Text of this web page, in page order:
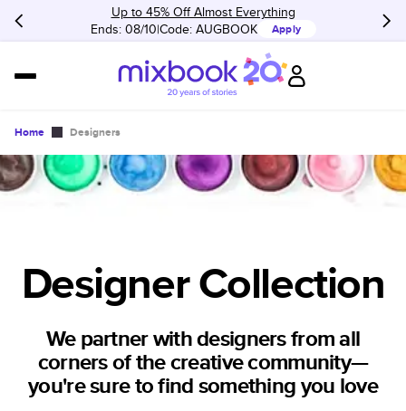
Up to 45% Off Almost Everything
Ends: 08/10 Code: AUGBOOK Apply
Home Designers
Designer Collection
We partner with designers from all
corners of the creative community—
you're sure to find something you love